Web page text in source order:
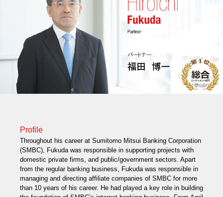
Profile
Throughout his career at Sumitomo Mitsui Banking Corporation
(SMBC), Fukuda was responsible in supporting projects with
domestic private firms, and public/government sectors. Apart
from the regular banking business, Fukuda was responsible in
managing and directing affiliate companies of SMBC for more
than 10 years of his career. He had played a key role in building